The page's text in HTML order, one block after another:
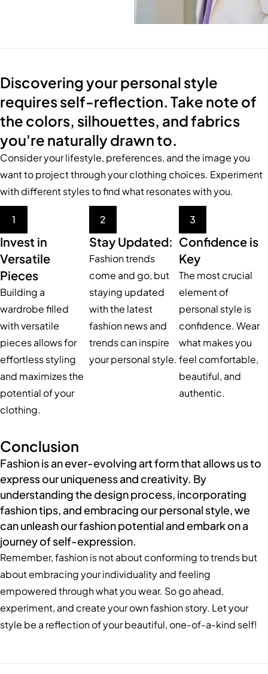
Discovering your personal style
requires self-reflection. Take note of
the colors, silhouettes, and fabrics
you're naturally drawn to.
Consider your lifestyle, preferences, and the image you
want to project through your clothing choices. Experiment
with different styles to find what resonates with you.
1
Invest in
Versatile
Pieces
Building a
wardrobe filled
with versatile
pieces allows for
effortless styling
and maximizes the
potential of your
clothing.
2
Stay Updated:
Fashion trends
come and go, but
staying updated
with the latest
fashion news and
trends can inspire
your personal style.
3
Confidence is
Key
The most crucial
element of
personal style is
confidence. Wear
what makes you
feel comfortable,
beautiful, and
authentic.
Conclusion
Fashion is an ever-evolving art form that allows us to
express our uniqueness and creativity. By
understanding the design process, incorporating
fashion tips, and embracing our personal style, we
can unleash our fashion potential and embark on a
journey of self-expression.
Remember, fashion is not about conforming to trends but
about embracing your individuality and feeling
empowered through what you wear. So go ahead,
experiment, and create your own fashion story. Let your
style be a reflection of your beautiful, one-of-a-kind self!